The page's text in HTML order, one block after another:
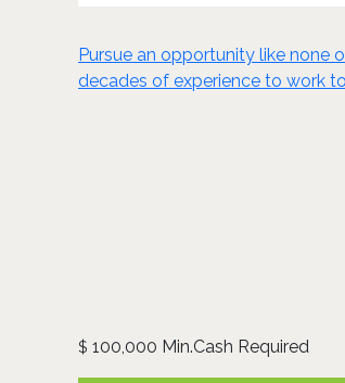
Pursue an opportunity like none
decades of experience to work
$ 100,000 Min.Cash Required